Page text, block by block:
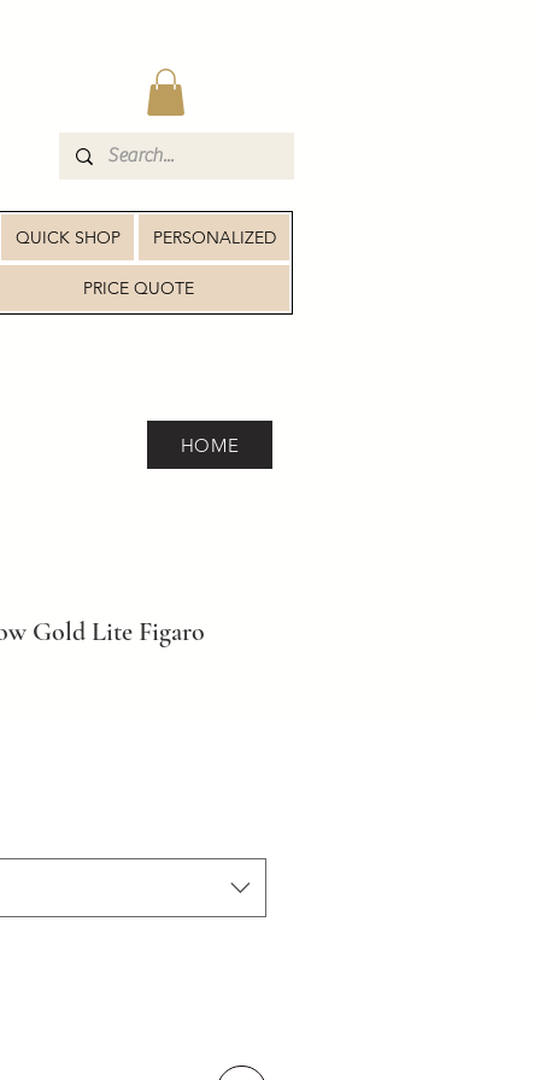
QUICK SHOP PERSONALIZED
PRICE QUOTE
Gold Lite Figaro
HOME